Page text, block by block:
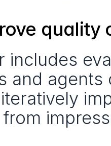
quality
includes
and agents